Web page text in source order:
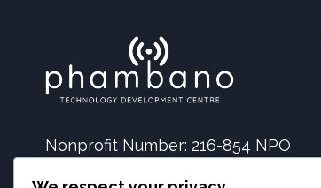
Nonprofit Number: 216-854 NPO
NPC Number: 2017 | 173092 | 08